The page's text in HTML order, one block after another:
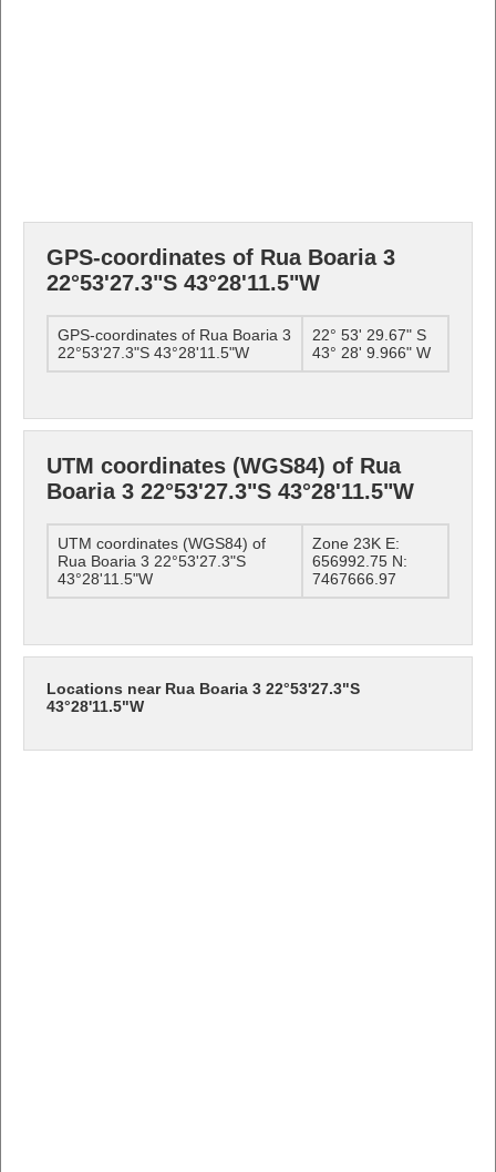
GPS-coordinates of Rua Boaria 3
22°53'27.3"S 43°28'11.5"W
GPS-coordinates of Rua Boaria 3
22°53'27.3"S 43°28'11.5"W
22° 53' 29.67" S
43° 28' 9.966" W
UTM coordinates (WGS84) of Rua
Boaria 3 22°53'27.3"S 43°28'11.5"W
UTM coordinates (WGS84) of
Rua Boaria 3 22°53'27.3"S
43°28'11.5"W
Zone 23K E:
656992.75 N:
7467666.97
Locations near Rua Boaria 3 22°53'27.3"S
43°28'11.5"W